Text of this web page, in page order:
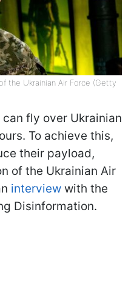
the Ukrainian Air Force (Getty
fly over Ukrainian
To achieve this,
their payload,
of the Ukrainian Air
interview with the
Disinformation.